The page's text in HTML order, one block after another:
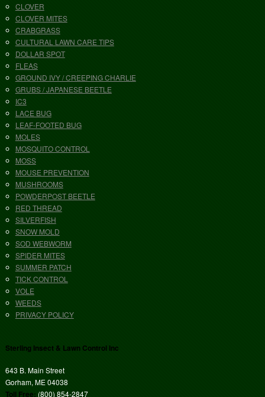
CLOVER
CLOVER MITES
CRABGRASS
CULTURAL LAWN CARE TIPS
DOLLAR SPOT
FLEAS
GROUND IVY / CREEPING CHARLIE
GRUBS / JAPANESE BEETLE
IC3
LACE BUG
LEAF-FOOTED BUG
MOLES
MOSQUITO CONTROL
MOSS
MOUSE PREVENTION
MUSHROOMS
POWDERPOST BEETLE
RED THREAD
SILVERFISH
SNOW MOLD
SOD WEBWORM
SPIDER MITES
SUMMER PATCH
TICK CONTROL
VOLE
WEEDS
PRIVACY POLICY
Sterling Insect & Lawn Control Inc
643 B. Main Street
Gorham, ME 04038
Toll Free: (800) 854-2847